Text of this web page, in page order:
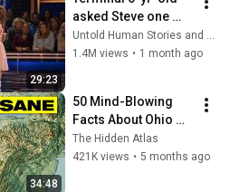
29:23
asked Steve one
question — he cried
for 10 minutes
Untold Human Stories and 6 more
1.4M views • 1 month ago
34:48
50 Mind-Blowing
Facts About Ohio
You Didn’t Know
The Hidden Atlas
421K views • 5 months ago